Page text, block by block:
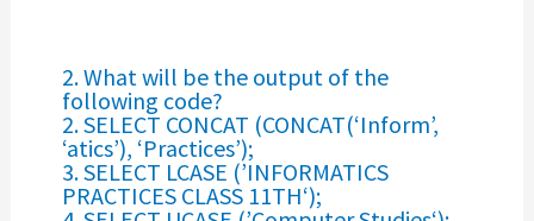
2. What will be the output of the
following code?
2. SELECT CONCAT (CONCAT(‘Inform’,
‘atics’), ‘Practices’);
3. SELECT LCASE (’INFORMATICS
PRACTICES CLASS 11TH‘);